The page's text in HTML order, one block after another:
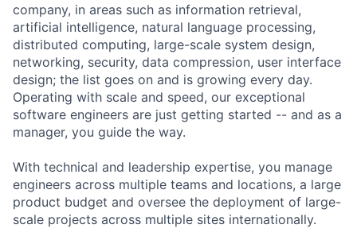
company, in areas such as information retrieval,
artificial intelligence, natural language processing,
distributed computing, large-scale system design,
networking, security, data compression, user interface
design; the list goes on and is growing every day.
Operating with scale and speed, our exceptional
software engineers are just getting started -- and as a
manager, you guide the way.
With technical and leadership expertise, you manage
engineers across multiple teams and locations, a large
product budget and oversee the deployment of large-
scale projects across multiple sites internationally.